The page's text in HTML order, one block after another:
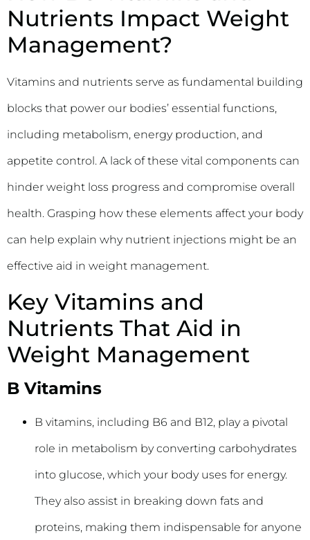
Nutrients Impact Weight
Management?
Vitamins and nutrients serve as fundamental building
blocks that power our bodies’ essential functions,
including metabolism, energy production, and
appetite control. A lack of these vital components can
hinder weight loss progress and compromise overall
health. Grasping how these elements affect your body
can help explain why nutrient injections might be an
effective aid in weight management.
Key Vitamins and
Nutrients That Aid in
Weight Management
B Vitamins
B vitamins, including B6 and B12, play a pivotal
role in metabolism by converting carbohydrates
into glucose, which your body uses for energy.
They also assist in breaking down fats and
proteins, making them indispensable for anyone